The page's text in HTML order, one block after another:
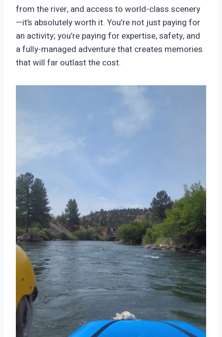
from the river, and access to world-class scenery
—it’s absolutely worth it. You’re not just paying for
an activity; you’re paying for expertise, safety, and
a fully-managed adventure that creates memories
that will far outlast the cost.